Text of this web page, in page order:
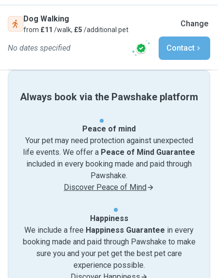
Dog Walking
from £11 /walk, £5 /additional pet
Change
No dates specified Contact
Always book via the Pawshake platform
Peace of mind
Your pet may need protection against unexpected
life events. We offer a Peace of Mind Guarantee
included in every booking made and paid through
Pawshake.
Discover Peace of Mind
Happiness
We include a free Happiness Guarantee in every
booking made and paid through Pawshake to make
sure you and your pet get the best pet care
experience possible.